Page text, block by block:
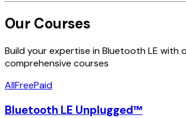
Our Courses
Build your expertise in Bluetooth LE with
comprehensive courses
AllFreePaid
Bluetooth LE Unplugged™